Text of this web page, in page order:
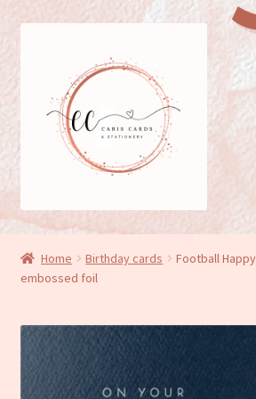
navigation
General cards
Birthday cards
New baby cards
Wedding/Anniversary cards
Home Birthday cards
Football
embossed foil